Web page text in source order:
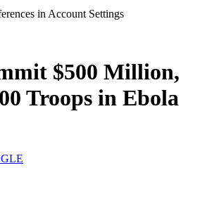
in Account Settings
$500 Million,
Troops in Ebola